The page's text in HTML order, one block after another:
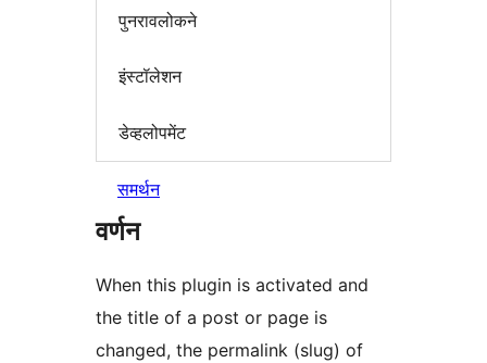
पुनरावलोकने
इंस्टॉलेशन
डेव्हलोपमेंट
समर्थन
वर्णन
When this plugin is activated and
the title of a post or page is
changed, the permalink (slug) of